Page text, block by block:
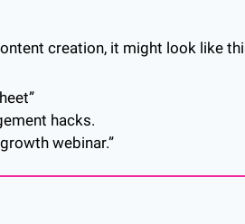
creation, it might look like
hacks.
webinar.”